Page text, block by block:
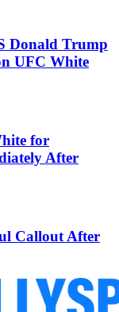
Donald Trump
UFC White
for
After
Callout After